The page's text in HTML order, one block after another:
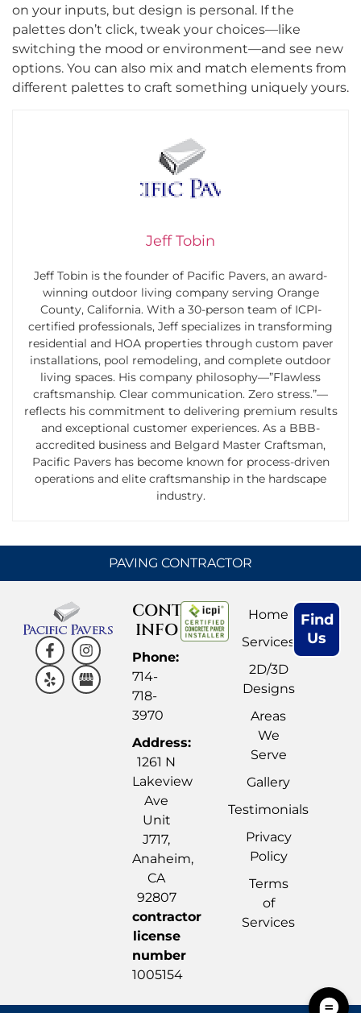
on your inputs, but design is personal. If the
palettes don’t click, tweak your choices—like
switching the mood or environment—and see new
options. You can also mix and match elements from
different palettes to craft something uniquely yours.
Jeff Tobin
Jeff Tobin is the founder of Pacific Pavers, an award-
winning outdoor living company serving Orange
County, California. With a 30-person team of ICPI-
certified professionals, Jeff specializes in transforming
residential and HOA properties through custom paver
installations, pool remodeling, and complete outdoor
living spaces. His company philosophy—”Flawless
craftsmanship. Clear communication. Zero stress.”—
reflects his commitment to delivering premium results
and exceptional customer experiences. As a BBB-
accredited business and Belgard Master Craftsman,
Pacific Pavers has become known for process-driven
operations and elite craftsmanship in the hardscape
industry.
PAVING CONTRACTOR
CONTACT
INFO
Phone:
714-
718-
3970
Address:
1261 N
Lakeview
Ave
Unit
J717,
Anaheim,
CA
92807
contractor
license
number
1005154
Home
Services
2D/3D
Designs
Areas
We
Serve
Gallery
Testimonials
Privacy
Policy
Terms
of
Services
Find
Us